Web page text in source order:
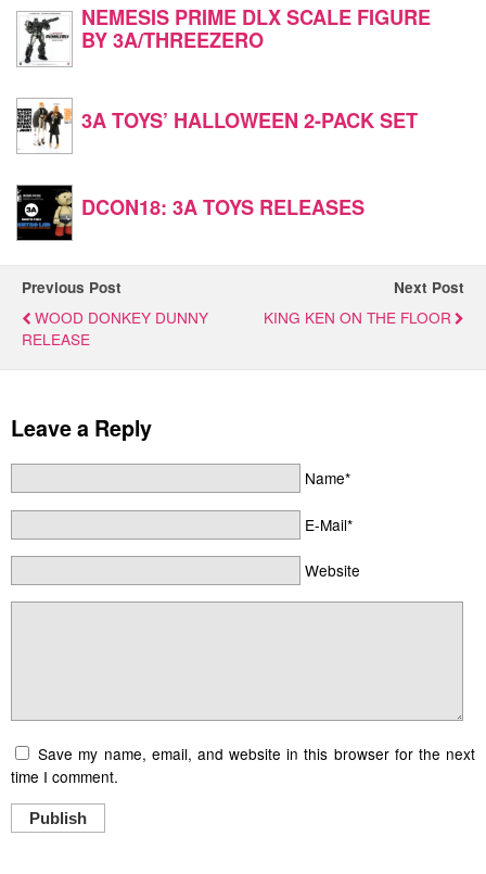
NEMESIS PRIME DLX SCALE FIGURE
BY 3A/THREEZERO
3A TOYS’ HALLOWEEN 2-PACK SET
DCON18: 3A TOYS RELEASES
Previous Post
WOOD DONKEY DUNNY
RELEASE
Next Post
KING KEN ON THE FLOOR
Leave a Reply
Name*
E-Mail*
Website
Save my name, email, and website in this browser for the next
time I comment.
Publish